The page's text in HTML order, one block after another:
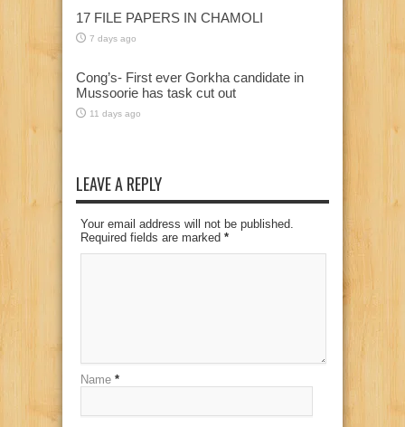
17 FILE PAPERS IN CHAMOLI
7 days ago
Cong’s- First ever Gorkha candidate in
Mussoorie has task cut out
11 days ago
LEAVE A REPLY
Your email address will not be published.
Required fields are marked *
Name *